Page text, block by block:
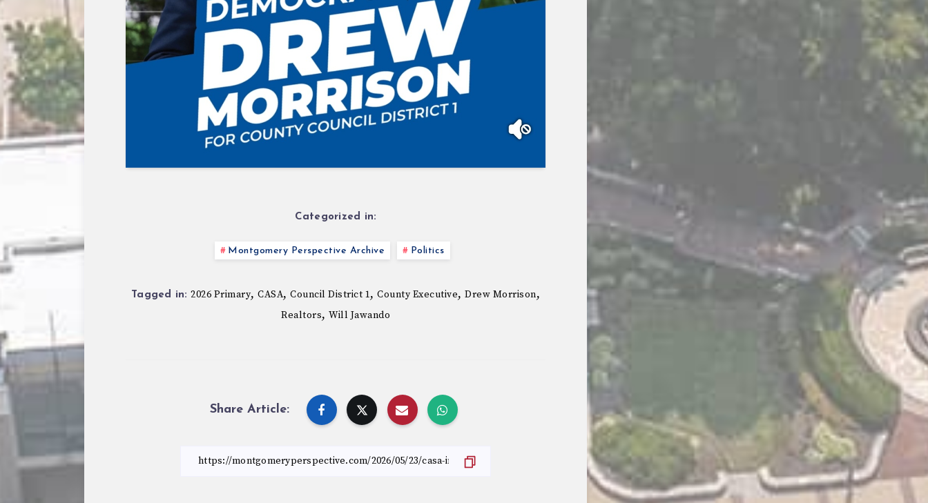
Categorized in:
Montgomery Perspective Archive Politics
Tagged in: 2026 Primary, CASA, Council District 1, County Executive, Drew Morrison,
Realtors, Will Jawando
Share Article: